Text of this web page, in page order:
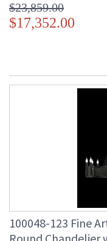
$23,859.00
$17,352.00
100048-123 Fine